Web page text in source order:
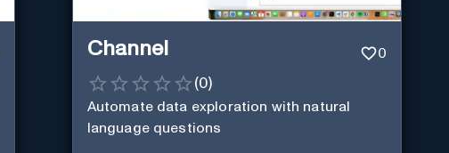
Channel 0
(0)
Automate data exploration with natural
language questions